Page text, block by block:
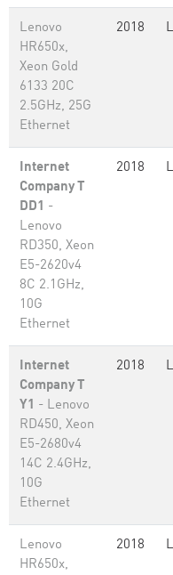
Lenovo
HR650x,
Xeon Gold
6133 20C
2.5GHz, 25G
Ethernet
2018
Internet
Company T
DD1 -
Lenovo
RD350, Xeon
E5-2620v4
8C 2.1GHz,
10G
Ethernet
2018
Internet
Company T
Y1 - Lenovo
RD450, Xeon
E5-2680v4
14C 2.4GHz,
10G
Ethernet
2018
Lenovo
HR650x,
2018